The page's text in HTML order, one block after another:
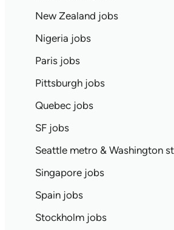
New Zealand jobs
Nigeria jobs
Paris jobs
Pittsburgh jobs
Quebec jobs
SF jobs
Seattle metro & Washington
Singapore jobs
Spain jobs
Stockholm jobs